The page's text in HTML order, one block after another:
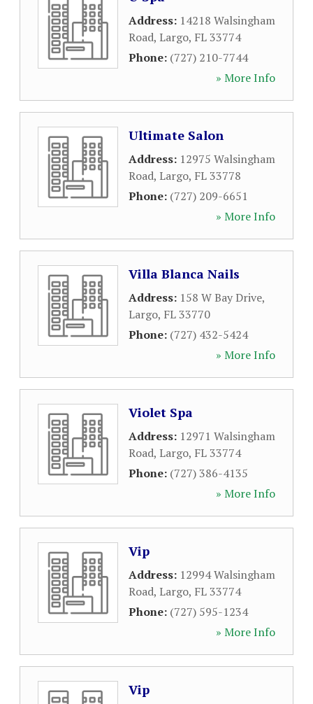
Address: 14218 Walsingham
Road, Largo, FL33774
Phone: (727) 210-7744
» More Info
Ultimate Salon
Address: 12975 Walsingham
Road, Largo, FL33778
Phone: (727) 209-6651
» More Info
Villa Blanca Nails
Address: 158 W Bay Drive,
Largo, FL33770
Phone: (727) 432-5424
» More Info
Violet Spa
Address: 12971 Walsingham
Road, Largo, FL33774
Phone: (727) 386-4135
» More Info
Vip
Address: 12994 Walsingham
Road, Largo, FL33774
Phone: (727) 595-1234
» More Info
Vip